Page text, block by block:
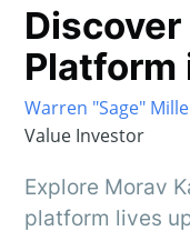
Warren "Sage"
Value Investor
Explore Morav
platform lives